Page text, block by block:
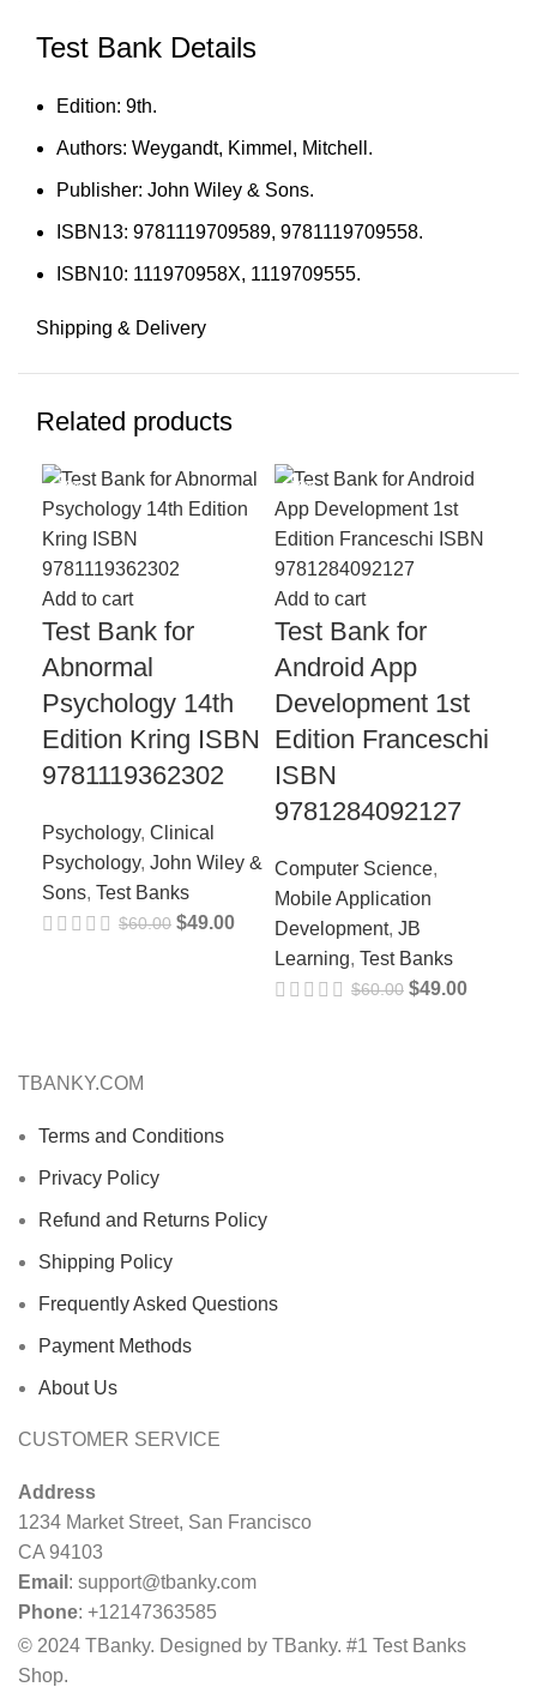
Test Bank Details
Edition: 9th.
Authors: Weygandt, Kimmel, Mitchell.
Publisher: John Wiley & Sons.
ISBN13: 9781119709589, 9781119709558.
ISBN10: 111970958X, 1119709555.
Shipping & Delivery
Related products
-18%
Add to cart
Test Bank for
Abnormal
Psychology 14th
Edition Kring ISBN
9781119362302
Psychology, Clinical
Psychology, John Wiley &
Sons, Test Banks
$60.00 $49.00
-18%
Add to cart
Test Bank for
Android App
Development 1st
Edition Franceschi
ISBN
9781284092127
Computer Science,
Mobile Application
Development, JB
Learning, Test Banks
$60.00 $49.00
TBANKY.COM
Terms and Conditions
Privacy Policy
Refund and Returns Policy
Shipping Policy
Frequently Asked Questions
Payment Methods
About Us
CUSTOMER SERVICE
Address
1234 Market Street, San Francisco
CA 94103
Email : support@tbanky.com
Phone: +12147363585
© 2024 TBanky. Designed by TBanky. #1 Test Banks
Shop.